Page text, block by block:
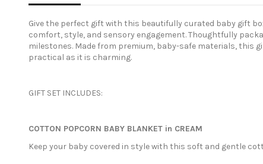
Give the perfect gift with this beautifully curated baby gift
comfort, style, and sensory engagement. Thoughtfully
milestones. Made from premium, baby-safe materials, this
practical as it is charming.
GIFT SET INCLUDES:
COTTON POPCORN BABY BLANKET in CREAM
Keep your baby covered in style with this soft and gentle